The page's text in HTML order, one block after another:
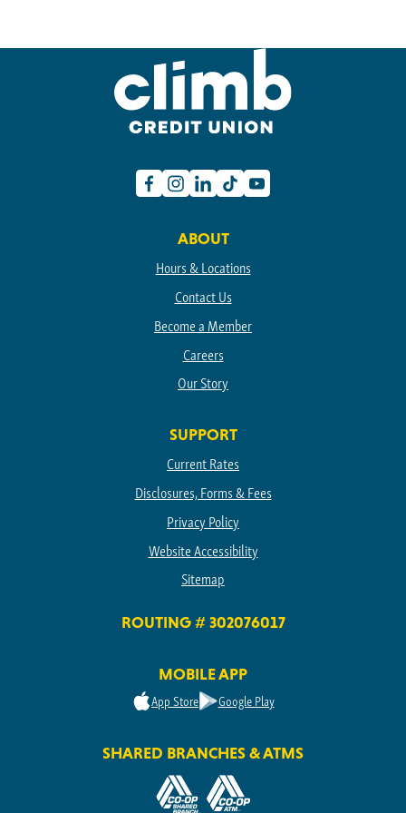
ABOUT
Hours & Locations
Contact Us
Become a Member
Careers
Our Story
SUPPORT
Current Rates
Disclosures, Forms & Fees
Privacy Policy
Website Accessibility
Sitemap
ROUTING # 302076017
MOBILE APP
App Store Google Play
SHARED BRANCHES & ATMS